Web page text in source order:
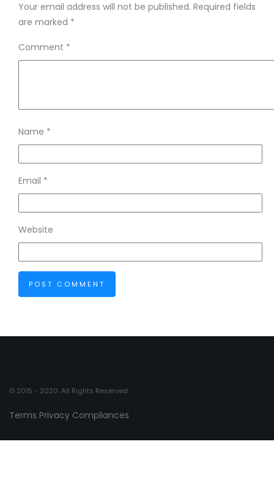
Your email address will not be published. Required fields
are marked *
Comment *
Name *
Email *
Website
© 2015 - 2020. All Rights Reserved.
Terms Privacy Compliances